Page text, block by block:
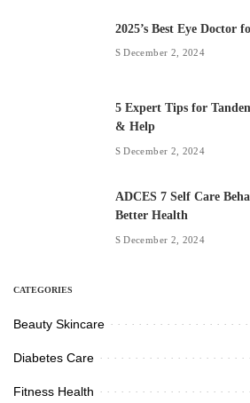
2025’s Best Eye Doctor
December 2, 2024
5 Expert Tips for
& Help
December 2, 2024
ADCES 7 Self Care
Better Health
December 2, 2024
CATEGORIES
Beauty Skincare
Diabetes Care
Fitness Health